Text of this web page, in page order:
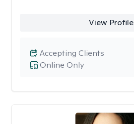
View Profile
Online Only
Accepting Clients